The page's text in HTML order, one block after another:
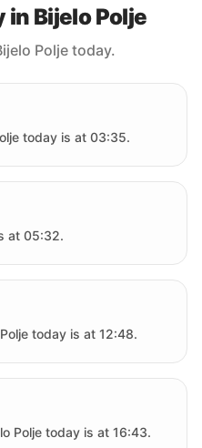
in Bijelo Polje
Polje today.
today is at 03:35.
at 05:32.
today is at 12:48.
Polje today is at 16:43.